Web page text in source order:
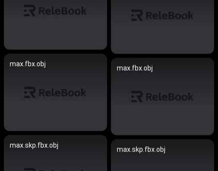
max.fbx.obj
max.fbx.obj
max.skp.fbx.obj
max.skp.fbx.obj